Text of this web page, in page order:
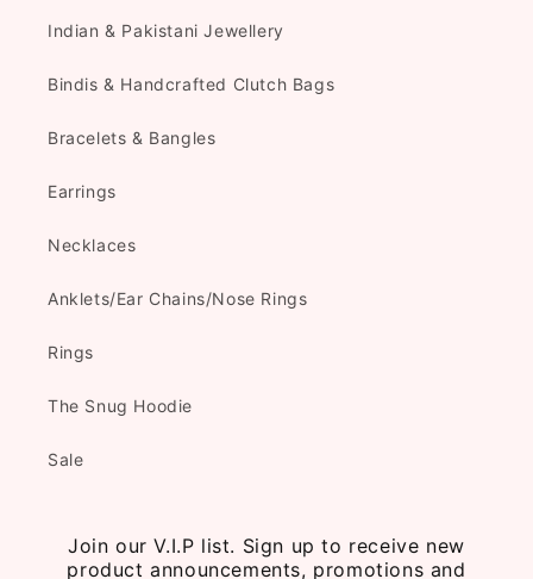
Indian & Pakistani Jewellery
Bindis & Handcrafted Clutch Bags
Bracelets & Bangles
Earrings
Necklaces
Anklets/Ear Chains/Nose Rings
Rings
The Snug Hoodie
Sale
Join our V.I.P list. Sign up to receive new
product announcements, promotions and